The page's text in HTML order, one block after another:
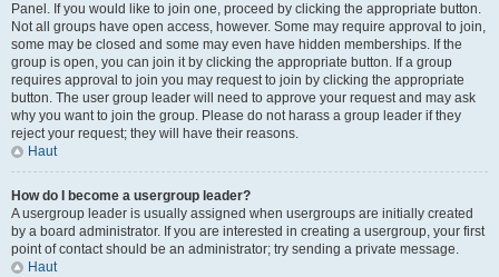
Panel. If you would like to join one, proceed by clicking the appropriate button.
Not all groups have open access, however. Some may require approval to join,
some may be closed and some may even have hidden memberships. If the
group is open, you can join it by clicking the appropriate button. If a group
requires approval to join you may request to join by clicking the appropriate
button. The user group leader will need to approve your request and may ask
why you want to join the group. Please do not harass a group leader if they
reject your request; they will have their reasons.
Haut
How do I become a usergroup leader?
A usergroup leader is usually assigned when usergroups are initially created
by a board administrator. If you are interested in creating a usergroup, your first
point of contact should be an administrator; try sending a private message.
Haut